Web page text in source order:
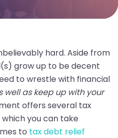
hard. Aside from
grow up to be decent
to wrestle with financial
well as keep up with your
offers several tax
you can take
to tax debt relief